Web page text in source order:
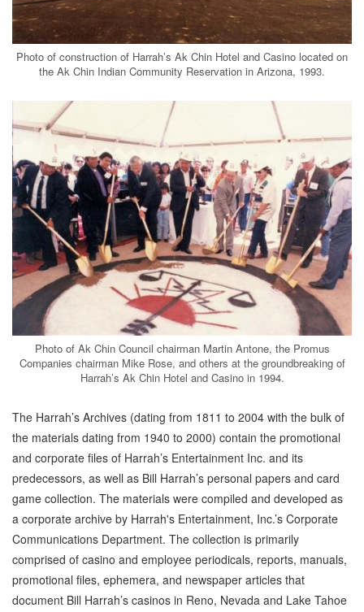
Photo of construction of Harrah’s Ak Chin Hotel and Casino located on
the Ak Chin Indian Community Reservation in Arizona, 1993.
Photo of Ak Chin Council chairman Martin Antone, the Promus
Companies chairman Mike Rose, and others at the groundbreaking of
Harrah’s Ak Chin Hotel and Casino in 1994.
The Harrah’s Archives (dating from 1811 to 2004 with the bulk of
the materials dating from 1940 to 2000) contain the promotional
and corporate files of Harrah’s Entertainment Inc. and its
predecessors, as well as Bill Harrah’s personal papers and card
game collection. The materials were compiled and developed as
a corporate archive by Harrah's Entertainment, Inc.’s Corporate
Communications Department. The collection is primarily
comprised of casino and employee periodicals, reports, manuals,
promotional files, ephemera, and newspaper articles that
document Bill Harrah’s casinos in Reno, Nevada and Lake Tahoe